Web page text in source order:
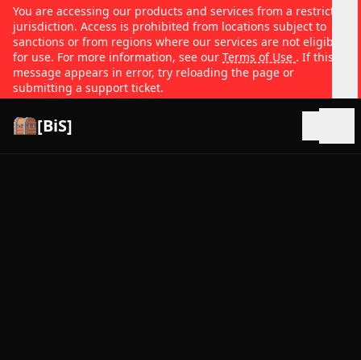
You are accessing our products and services from a restricted
jurisdiction. Access is prohibited from locations subject to
sanctions or from regions where our services are not eligible
for use. For more information, see our Terms of Use . If this
message appears in error, try reloading the page or
submitting a support ticket.
[BiS]